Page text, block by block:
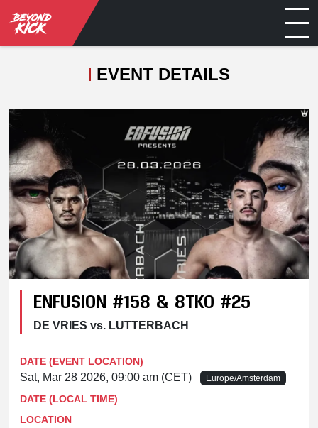
EVENT DETAILS
ENFUSION #158 & 8TKO #25
DE VRIES vs. LUTTERBACH
DATE (EVENT LOCATION)
Sat, Mar 28 2026, 09:00 am (CET) Europe/Amsterdam
DATE (LOCAL TIME)
LOCATION